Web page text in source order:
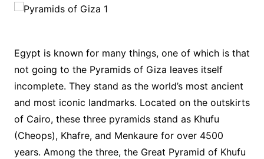
Egypt is known for many things, one of which is that
not going to the Pyramids of Giza leaves itself
incomplete. They stand as the world’s most ancient
and most iconic landmarks. Located on the outskirts
of Cairo, these three pyramids stand as Khufu
(Cheops), Khafre, and Menkaure for over 4500
years. Among the three, the Great Pyramid of Khufu